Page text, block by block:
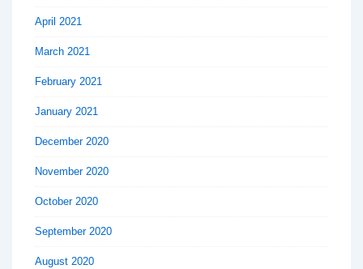
April 2021
March 2021
February 2021
January 2021
December 2020
November 2020
October 2020
September 2020
August 2020